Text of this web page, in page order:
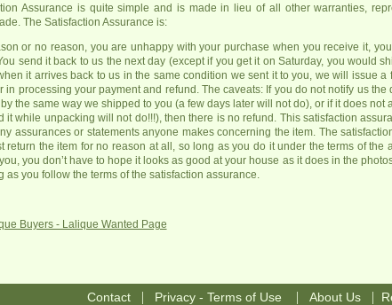
Assurance is quite simple and is made in lieu of all other warranties,
The Satisfaction Assurance is:
or no reason, you are unhappy with your purchase when you receive it,
send it back to us the next day (except if you get it on Saturday, you would
it arrives back to us in the same condition we sent it to you, we will issue
in processing your payment and refund. The caveats: If you do not notify us
the same way we shipped to you (a few days later will not do), or if it does
it while unpacking will not do!!!), then there is no refund. This satisfaction
assurances or statements anyone makes concerning the item. The
return the item for no reason at all, so long as you do it under the terms of the
you don’t have to hope it looks as good at your house as it does in the
as you follow the terms of the satisfaction assurance.
Buyers - Lalique Wanted Page
Contact| Privacy - Terms of Use | About Us|